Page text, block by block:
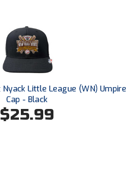
Softball
Softball
Officials Association
Nyack Little League (WN) Umpire
Cap - Black
$25.99